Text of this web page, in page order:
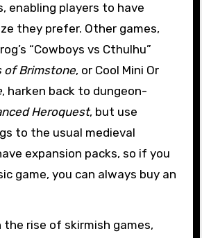
enabling players to have
they prefer. Other games,
“Cowboys vs Cthulhu”
of Brimstone, or Cool Mini Or
, harken back to dungeon-
Heroquest, but use
to the usual medieval
expansion packs, so if you
game, you can always buy an
the rise of skirmish games,